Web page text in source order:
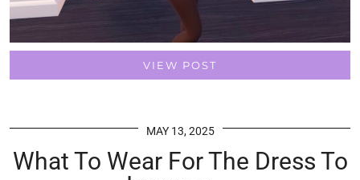
VIEW POST
MAY 13, 2025
What To Wear For The Dress To